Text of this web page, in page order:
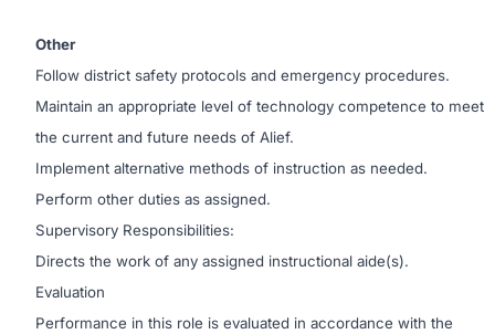
Other
Follow district safety protocols and emergency procedures.
Maintain an appropriate level of technology competence to meet
the current and future needs of Alief.
Implement alternative methods of instruction as needed.
Perform other duties as assigned.
Supervisory Responsibilities:
Directs the work of any assigned instructional aide(s).
Evaluation
Performance in this role is evaluated in accordance with the